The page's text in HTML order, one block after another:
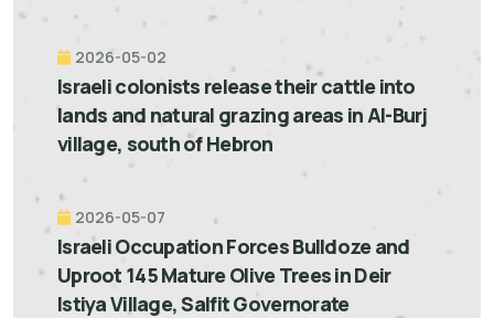
2026-05-02
Israeli colonists release their cattle into
lands and natural grazing areas in Al-Burj
village, south of Hebron
2026-05-07
Israeli Occupation Forces Bulldoze and
Uproot 145 Mature Olive Trees in Deir
Istiya Village, Salfit Governorate